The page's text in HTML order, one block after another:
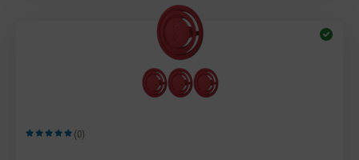
Average rating of 5 out of 5 stars
(0)